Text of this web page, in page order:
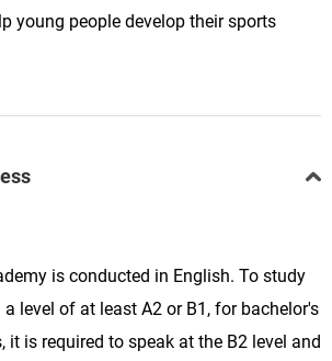
young people develop their sports
is conducted in English. To study
level of at least A2 or B1, for bachelor's
it is required to speak at the B2 level and